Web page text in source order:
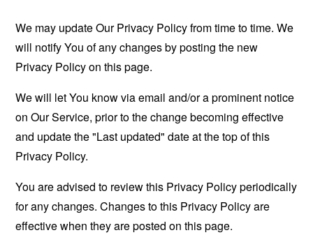
We may update Our Privacy Policy from time to time. We
will notify You of any changes by posting the new
Privacy Policy on this page.
We will let You know via email and/or a prominent notice
on Our Service, prior to the change becoming effective
and update the "Last updated" date at the top of this
Privacy Policy.
You are advised to review this Privacy Policy periodically
for any changes. Changes to this Privacy Policy are
effective when they are posted on this page.